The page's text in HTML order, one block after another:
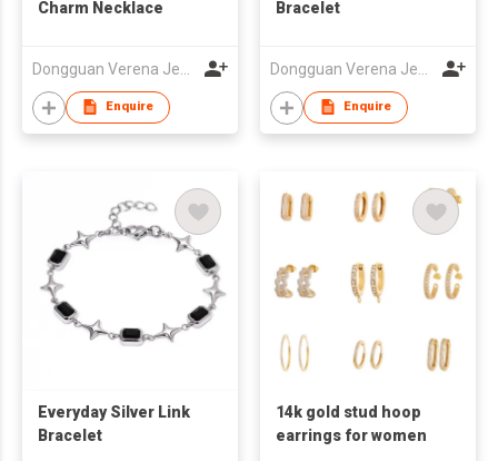
Charm Necklace
Enquire
Bracelet
Enquire
Everyday Silver Link
Bracelet
14k gold stud hoop
earrings for women